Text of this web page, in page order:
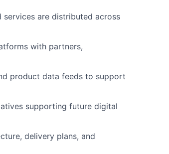
are distributed across
with partners,
product data feeds to support
supporting future digital
delivery plans, and